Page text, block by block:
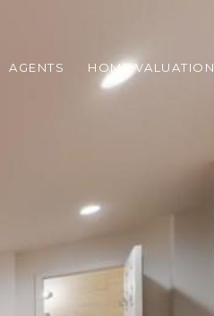
AGENTS HOME VALUATION